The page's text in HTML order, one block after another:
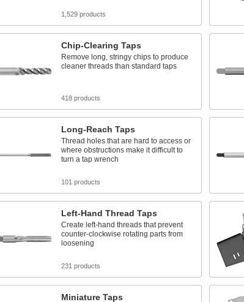
1,529 products
Chip-Clearing Taps
Remove long, stringy chips to produce
cleaner threads than standard taps
418 products
Long-Reach Taps
Thread holes that are hard to access or
where obstructions make it difficult to
turn a tap wrench
101 products
Left-Hand Thread Taps
Create left-hand threads that prevent
counter-clockwise rotating parts from
loosening
231 products
Miniature Taps